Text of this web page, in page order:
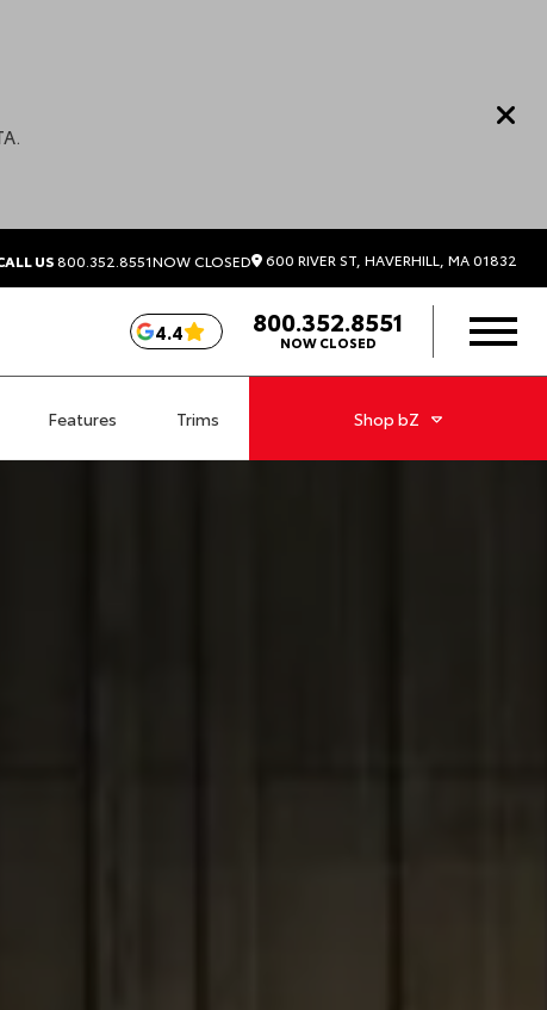
US800.352.8551NOW CLOSED 600 RIVER ST, HAVERHILL, MA 01832
4.4 800.352.8551
NOW CLOSED
Features Trims ShopbZ